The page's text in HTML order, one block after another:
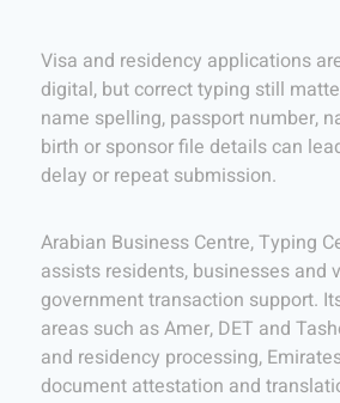
Visa and residency applications
digital, but correct typing still
name spelling, passport number,
birth or sponsor file details can
delay or repeat submission.
Arabian Business Centre, Typing
assists residents, businesses and
government transaction support.
areas such as Amer, DET and
and residency processing,
document attestation and